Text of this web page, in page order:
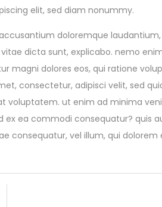
elit, sed diam nonummy.
doloremque
dicta sunt, explicabo. nemo
magni dolores eos, qui ratione
consectetur, adipisci velit, sed
voluptatem. ut enim ad minima
ex ea commodi consequatur? quis
consequatur, vel illum, qui